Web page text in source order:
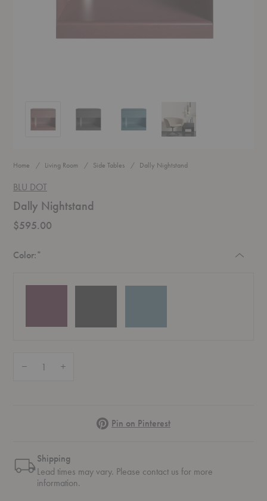
Dally NightstandDally NightstandDally Nightstand Dally Nightstand
Home Living Room Side Tables Dally Nightstand
BLU DOT
Dally Nightstand
$595.00
Color:*
PinterestPin on Pinterest
Shipping
Lead times may vary. Please contact us for more
information.